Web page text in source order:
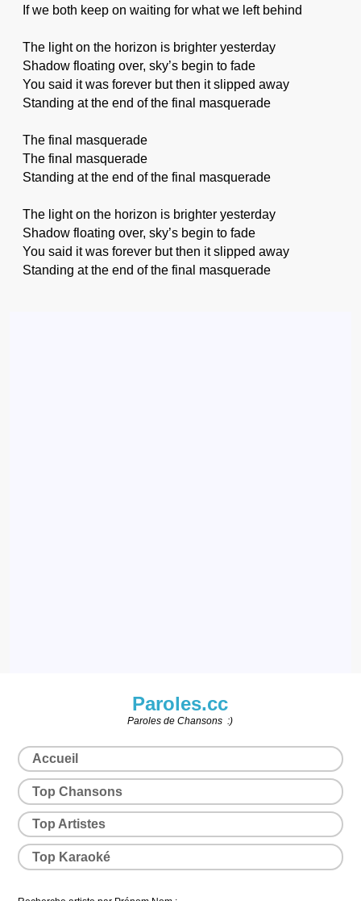
If we both keep on waiting for what we left behind
The light on the horizon is brighter yesterday
Shadow floating over, sky’s begin to fade
You said it was forever but then it slipped away
Standing at the end of the final masquerade
The final masquerade
The final masquerade
Standing at the end of the final masquerade
The light on the horizon is brighter yesterday
Shadow floating over, sky’s begin to fade
You said it was forever but then it slipped away
Standing at the end of the final masquerade
Paroles.cc
Paroles de Chansons :)
Accueil
Top Chansons
Top Artistes
Top Karaoké